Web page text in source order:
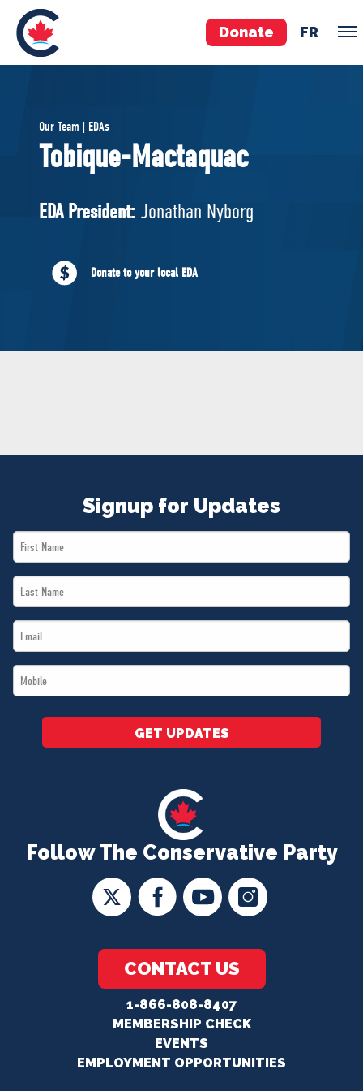
Donate FR
Pierre Poilievre
Your Conservative MPs
National Council
MERCH
Our Team | EDAs
Tobique-Mactaquac
EDA President: Jonathan Nyborg
Donate to your local EDA
Follow The Conservative Party
CONTACT US
1-866-808-8407
MEMBERSHIP CHECK
EVENTS
EMPLOYMENT OPPORTUNITIES
Signup for Updates
First
Name
Last
Name
Email
*
Mobile
*
GET UPDATES